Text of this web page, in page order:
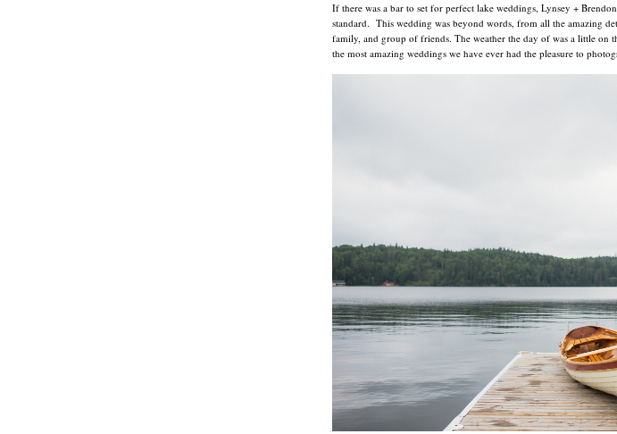
If there was a bar to set for perfect lake weddings, Lynsey +
standard. This wedding was beyond words, from all the amazing
family, and group of friends. The weather the day of was a little on
the most amazing weddings we have ever had the pleasure to